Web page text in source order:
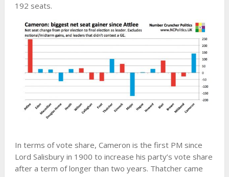
192 seats.
In terms of vote share, Cameron is the first PM since
Lord Salisbury in 1900 to increase his party’s vote share
after a term of longer than two years. Thatcher came